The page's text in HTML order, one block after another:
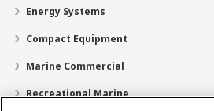
Energy Systems
Compact Equipment
Marine Commercial
Recreational Marine